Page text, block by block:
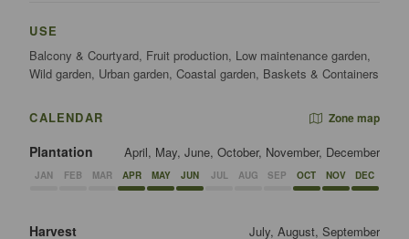
USE
Balcony & Courtyard, Fruit production, Low maintenance garden,
Wild garden, Urban garden, Coastal garden, Baskets & Containers
CALENDAR Zone map
Plantation April, May, June, October, November, December
JAN FEB MAR APR MAY JUN JUL AUG SEP OCT NOV DEC
Harvest July, August, September